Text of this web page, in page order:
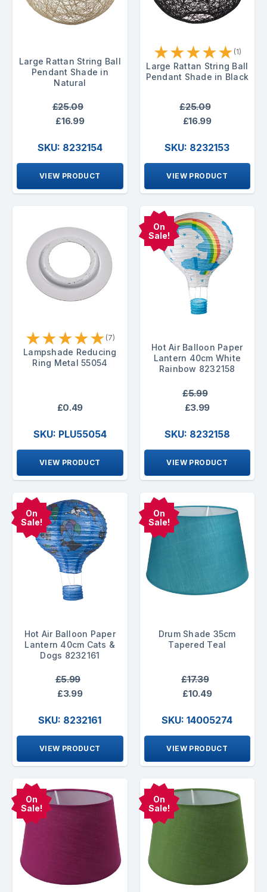
Large Rattan String Ball
Pendant Shade in
Natural
£25.09
£16.99
SKU: 8232154
VIEW PRODUCT
★★★★★ (1)
Large Rattan String Ball
Pendant Shade in Black
£25.09
£16.99
SKU: 8232153
VIEW PRODUCT
★★★★★ (7)
Lampshade Reducing
Ring Metal 55054
£0.49
SKU: PLU55054
VIEW PRODUCT
On
Sale!
Hot Air Balloon Paper
Lantern 40cm White
Rainbow 8232158
£5.99
£3.99
SKU: 8232158
VIEW PRODUCT
On
Sale!
Hot Air Balloon Paper
Lantern 40cm Cats &
Dogs 8232161
£5.99
£3.99
SKU: 8232161
VIEW PRODUCT
On
Sale!
Drum Shade 35cm
Tapered Teal
£17.39
£10.49
SKU: 14005274
VIEW PRODUCT
On
Sale!
On
Sale!